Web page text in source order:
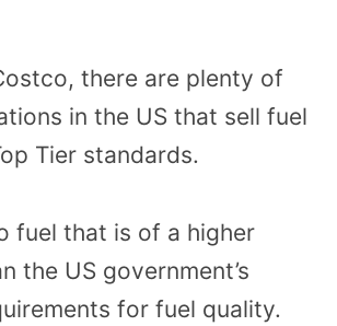
there are plenty of
in the US that sell fuel
Tier standards.
fuel that is of a higher
the US government’s
for fuel quality.